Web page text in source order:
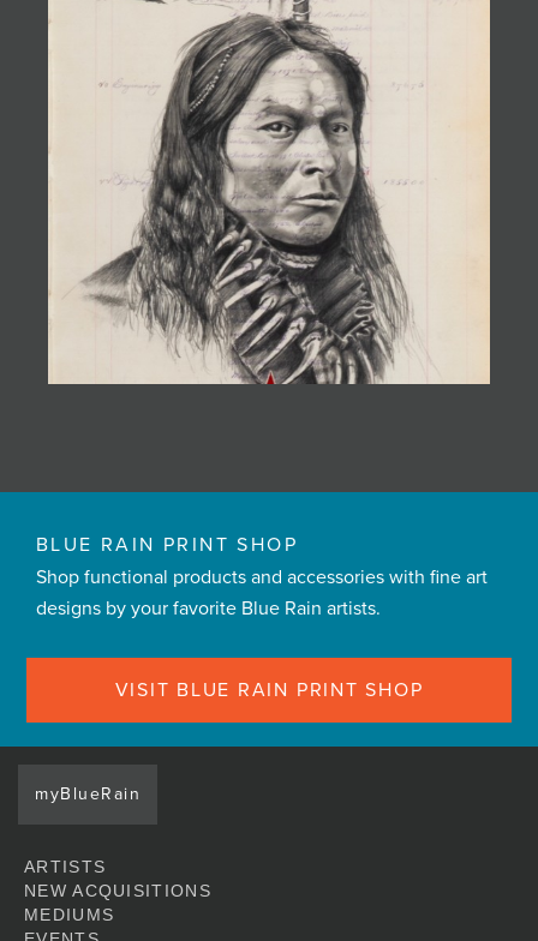
BLUE RAIN PRINT SHOP
Shop functional products and accessories with fine art
designs by your favorite Blue Rain artists.
VISIT BLUE RAIN PRINT SHOP
myBlueRain
ARTISTS
NEW ACQUISITIONS
MEDIUMS